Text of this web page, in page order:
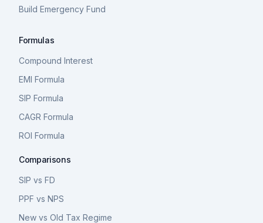
Build Emergency Fund
Formulas
Compound Interest
EMI Formula
SIP Formula
CAGR Formula
ROI Formula
Comparisons
SIP vs FD
PPF vs NPS
New vs Old Tax Regime